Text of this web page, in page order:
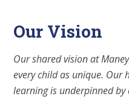
Our Vision
Our shared vision at
every child as unique. Our
learning is underpinned